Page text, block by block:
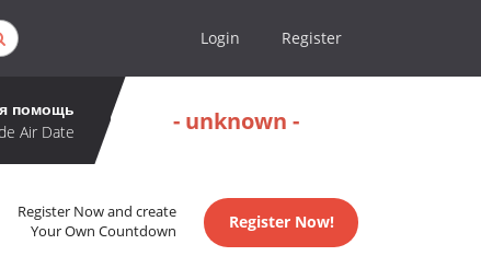
Login Register
помощь
Air Date
- unknown -
Register Now and create
Your Own Countdown
Register Now!